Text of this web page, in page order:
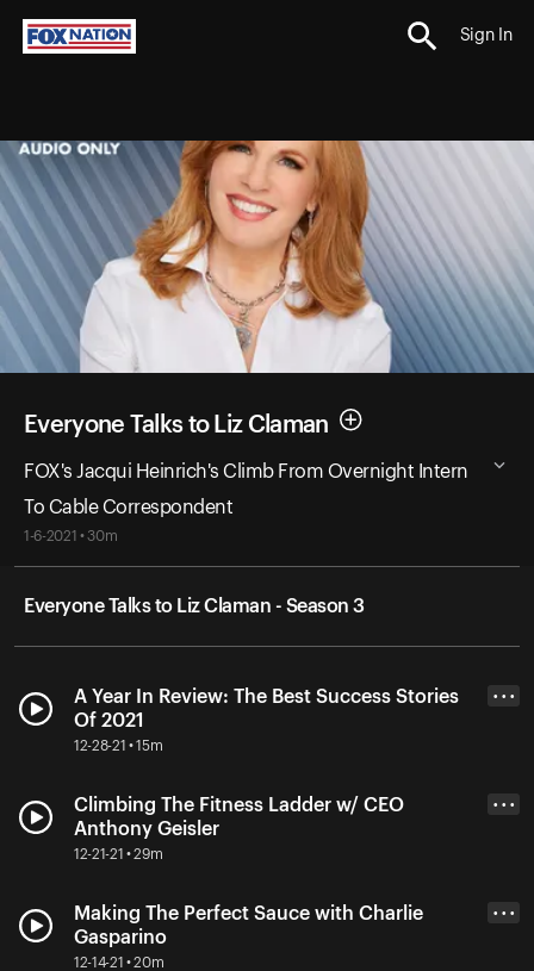
Sign In
Everyone Talks to Liz Claman
FOX's Jacqui Heinrich's Climb From Overnight Intern
To Cable Correspondent
1-6-2021 • 30m
Everyone Talks to Liz Claman - Season 3
A Year In Review: The Best Success Stories
Of 2021
12-28-21 • 15m
• • •
Climbing The Fitness Ladder w/ CEO
Anthony Geisler
12-21-21 • 29m
• • •
Making The Perfect Sauce with Charlie
Gasparino
12-14-21 • 20m
• • •